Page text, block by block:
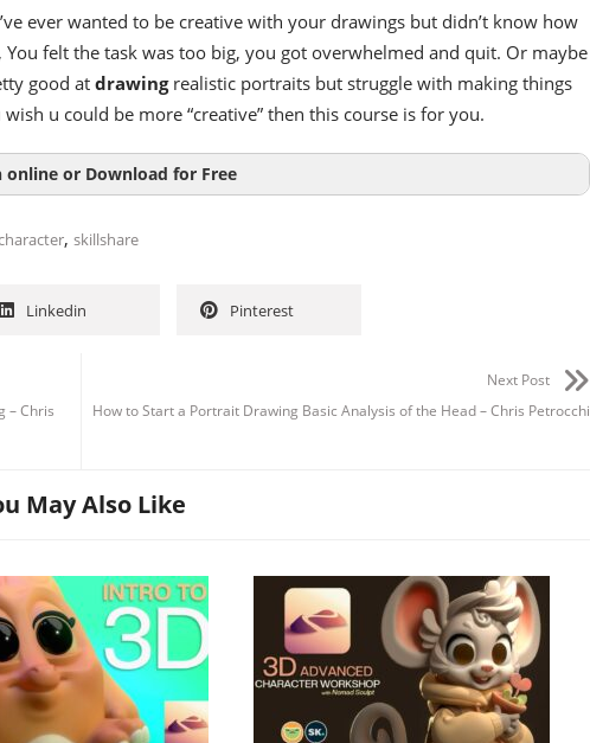
ever wanted to be creative with your drawings but didn’t know how
You felt the task was too big, you got overwhelmed and quit. Or maybe
good at drawingrealistic portraits but struggle with making things
u could be more “creative” then this course is for you.
online or Download for Free
, skillshare
Linkedin Pinterest
– Chris
Next Post
How to Start a Portrait Drawing Basic Analysis of the Head – Chris Petrocchi
May Also Like